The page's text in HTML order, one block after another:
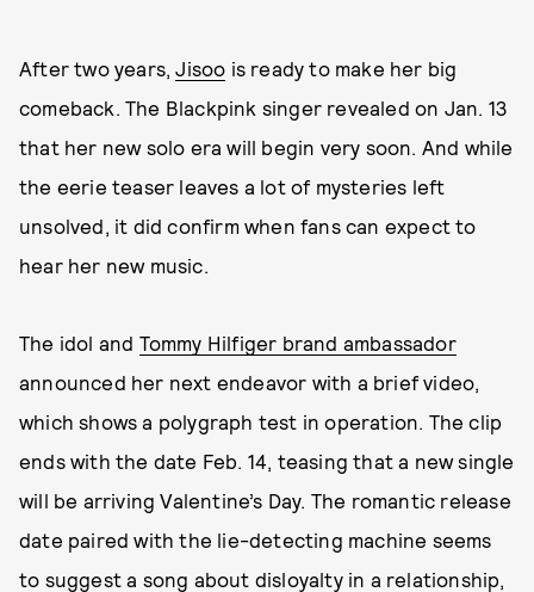
After two years,Jisoo is ready to make her big
comeback. The Blackpink singer revealed on Jan. 13
that her new solo era will begin very soon. And while
the eerie teaser leaves a lot of mysteries left
unsolved, it did confirm when fans can expect to
hear her new music.
The idol and Tommy Hilfiger brand ambassador
announced her next endeavor with a brief video,
which shows a polygraph test in operation. The clip
ends with the date Feb. 14, teasing that a new single
will be arriving Valentine’s Day. The romantic release
date paired with the lie-detecting machine seems
to suggest a song about disloyalty in a relationship,